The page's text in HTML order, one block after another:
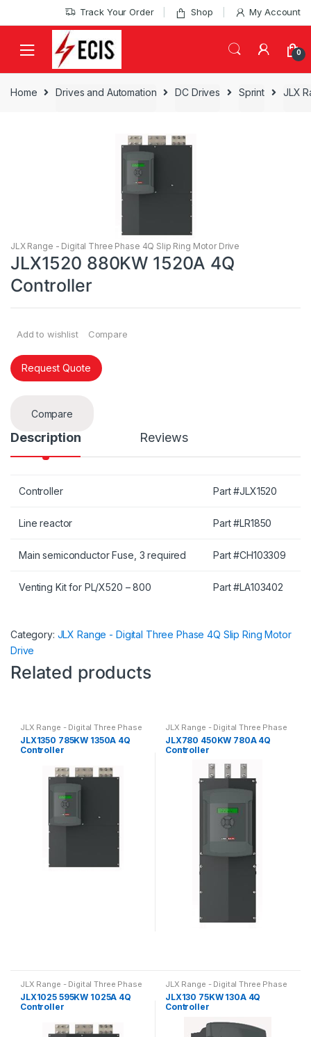
to
to
Track Your Order Shop My Account
0
Home Drives and Automation DC Drives Sprint JLX
JLX Range - Digital Three Phase 4Q Slip Ring Motor Drive
JLX1520 880KW 1520A 4Q
Controller
Add to wishlist Compare
Request Quote
Compare
Description Reviews
Controller Part #JLX1520
Line reactor Part #LR1850
Main semiconductor Fuse, 3 required Part #CH103309
Venting Kit for PL/X520 – 800 Part #LA103402
Category: JLX Range - Digital Three Phase 4Q Slip Ring Motor
Drive
Related products
JLX Range - Digital Three Phase
4Q Slip Ring Motor Drive
JLX1350 785KW 1350A 4Q
Controller
JLX Range - Digital Three Phase
4Q Slip Ring Motor Drive
JLX780 450KW 780A 4Q
Controller
JLX Range - Digital Three Phase
4Q Slip Ring Motor Drive
JLX1025 595KW 1025A 4Q
Controller
JLX Range - Digital Three Phase
4Q Slip Ring Motor Drive
JLX130 75KW 130A 4Q
Controller